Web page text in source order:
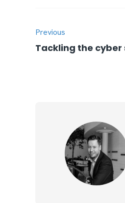
Previous
Tackling the